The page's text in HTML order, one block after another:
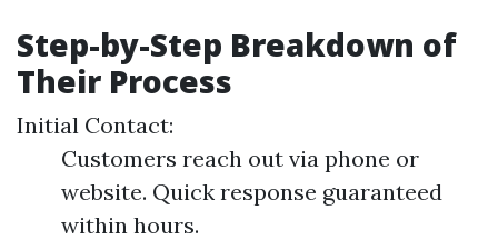
Step-by-Step Breakdown of
Their Process
Initial Contact:
Customers reach out via phone or
website. Quick response guaranteed
within hours.